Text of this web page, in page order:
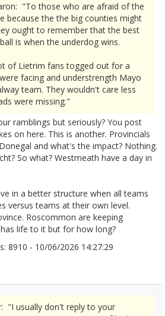
"To those who are afraid of the
because the the big counties might
ought to remember that the best
is when the underdog wins.
of Lietrim fans togged out for a
facing and understrength Mayo
team. They wouldn't care less
were missing."
ramblings but seriously? You post
on here. This is another. Provincials
and what's the impact? Nothing.
So what? Westmeath have a day in
in a better structure when all teams
versus teams at their own level.
Roscommon are keeping
life to it but for how long?
8910 - 10/06/2026 14:27:29
"I usually don't reply to your